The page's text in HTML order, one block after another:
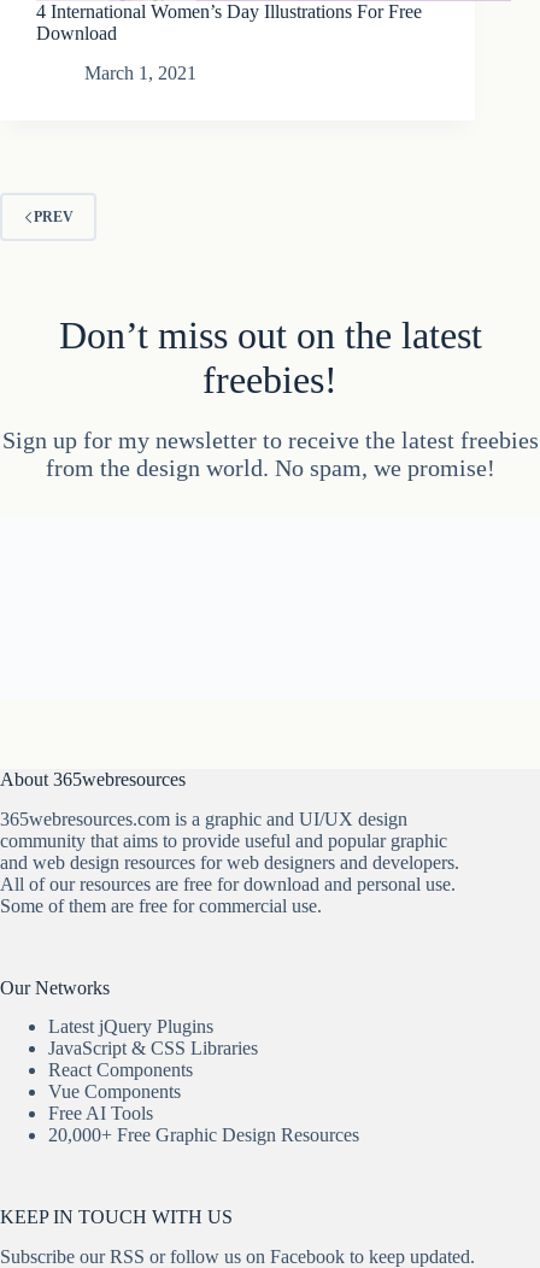
4 International Women’s Day Illustrations For Free
Download
March 1, 2021
PREV
Don’t miss out on the latest
freebies!
Sign up for my newsletter to receive the latest freebies
from the design world. No spam, we promise!
About 365webresources
365webresources.com is a graphic and UI/UX design
community that aims to provide useful and popular graphic
and web design resources for web designers and developers.
All of our resources are free for download and personal use.
Some of them are free for commercial use.
Our Networks
Latest jQuery Plugins
JavaScript & CSS Libraries
React Components
Vue Components
Free AI Tools
20,000+ Free Graphic Design Resources
KEEP IN TOUCH WITH US
Subscribe ourRSS or follow us on Facebook to keep updated.